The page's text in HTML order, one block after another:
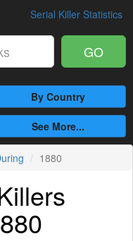
Serial Killer Statistics
GO
By Country
See More...
1880